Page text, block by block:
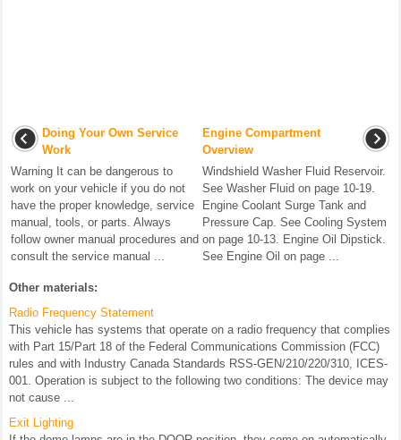
Doing Your Own Service
Work
Warning It can be dangerous to
work on your vehicle if you do not
have the proper knowledge, service
manual, tools, or parts. Always
follow owner manual procedures and
consult the service manual ...
Engine Compartment
Overview
Windshield Washer Fluid Reservoir.
See Washer Fluid on page 10-19.
Engine Coolant Surge Tank and
Pressure Cap. See Cooling System
on page 10-13. Engine Oil Dipstick.
See Engine Oil on page ...
Other materials:
Radio Frequency Statement
This vehicle has systems that operate on a radio frequency that complies
with Part 15/Part 18 of the Federal Communications Commission (FCC)
rules and with Industry Canada Standards RSS-GEN/210/220/310, ICES-
001. Operation is subject to the following two conditions: The device may
not cause ...
Exit Lighting